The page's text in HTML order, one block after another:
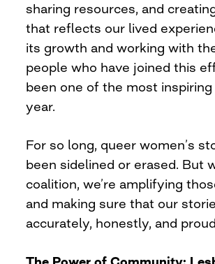
sharing resources, and
that reflects our lived
its growth and working with
people who have joined this
been one of the most
year.
For so long, queer women’s
been sidelined or erased. But
coalition, we’re amplifying
and making sure that our
accurately, honestly, and